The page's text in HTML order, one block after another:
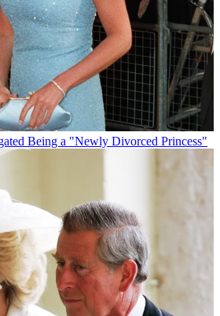
Being a "Newly Divorced Princess"